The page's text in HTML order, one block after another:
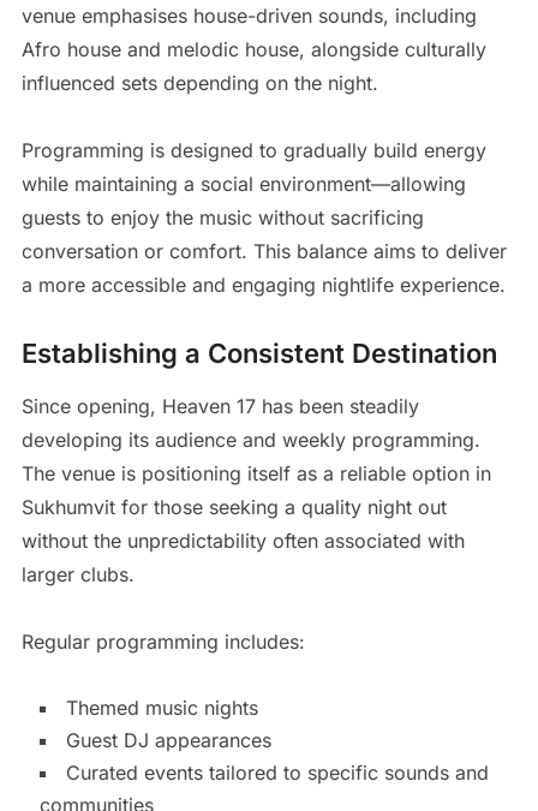
venue emphasises house-driven sounds, including
Afro house and melodic house, alongside culturally
influenced sets depending on the night.
Programming is designed to gradually build energy
while maintaining a social environment—allowing
guests to enjoy the music without sacrificing
conversation or comfort. This balance aims to deliver
a more accessible and engaging nightlife experience.
Establishing a Consistent Destination
Since opening, Heaven 17 has been steadily
developing its audience and weekly programming.
The venue is positioning itself as a reliable option in
Sukhumvit for those seeking a quality night out
without the unpredictability often associated with
larger clubs.
Regular programming includes:
Themed music nights
Guest DJ appearances
Curated events tailored to specific sounds and
communities